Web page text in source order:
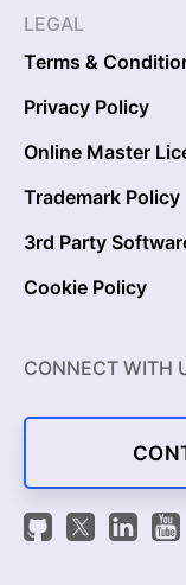
LEGAL
Terms &
Privacy Policy
Online Master
Trademark Policy
3rd Party
Cookie Policy
CONNECT WITH